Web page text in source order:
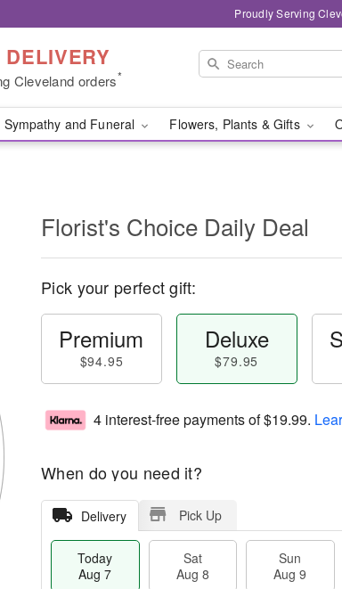
Proudly Serving
DELIVERY
Cleveland orders*
Sympathy and Funeral Flowers, Plants & Gifts
Florist's Choice Daily Deal
Pick your perfect gift:
Premium
$94.95
Deluxe
$79.95
4 interest-free payments of$19.99.
When do you need it?
Delivery Pick Up
Today
Aug 7
Sat
Aug 8
Sun
Aug 9